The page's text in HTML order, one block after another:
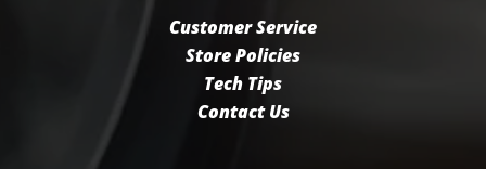
Customer Service
Store Policies
Tech Tips
Contact Us